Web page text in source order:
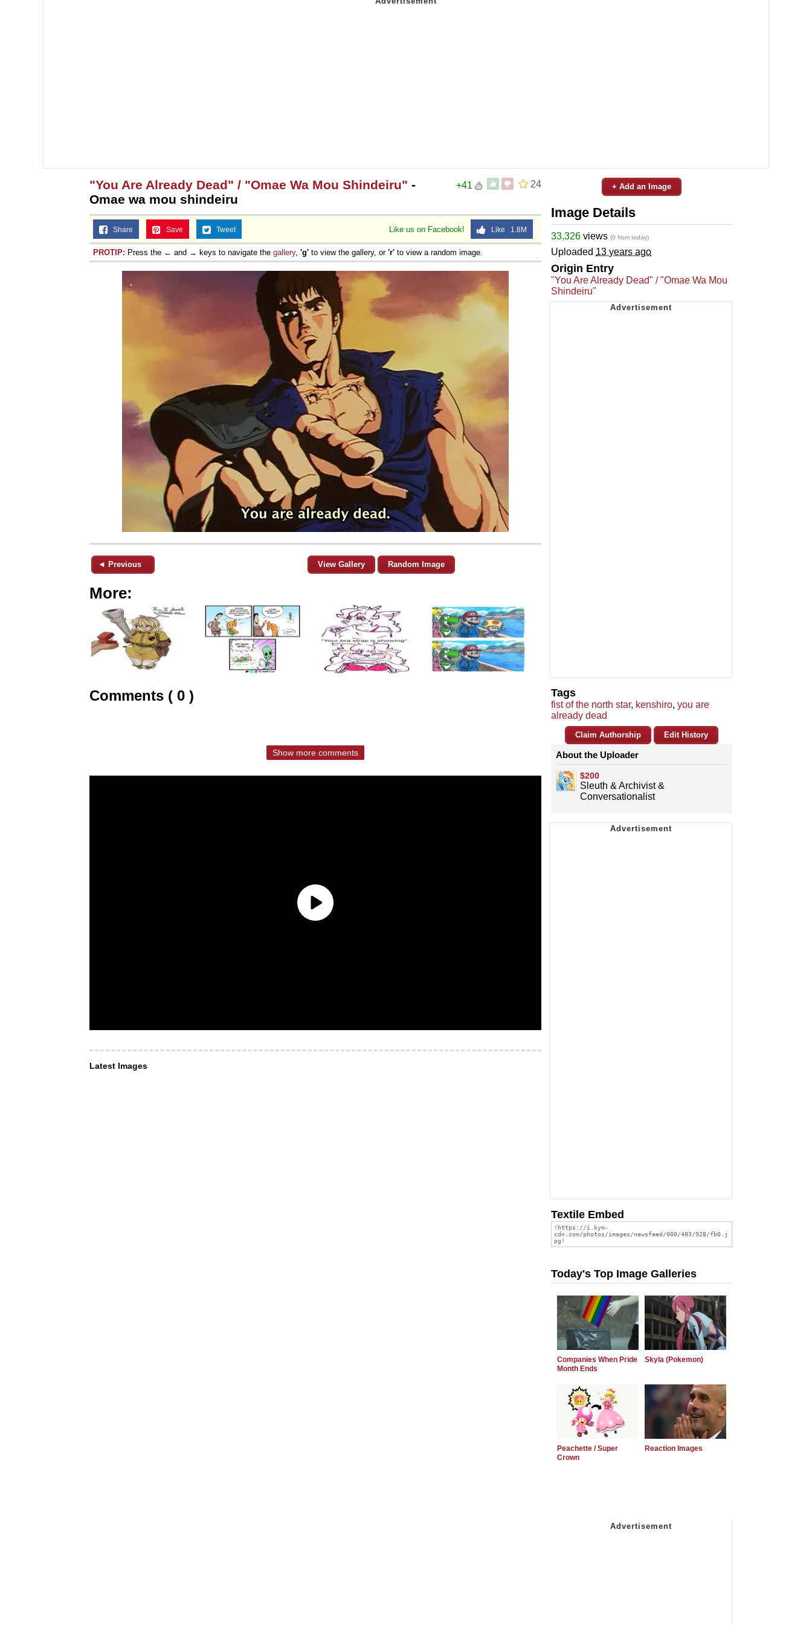
24
+41
"You Are Already Dead" / "Omae Wa Mou Shindeiru" -
Omae wa mou shindeiru
Like us on Facebook! Like 1.8M
Share Save Tweet
PROTIP: Press the ← and → keys to navigate the gallery, 'g' to view the gallery, or 'r' to view a random image.
◄ Previous View Gallery Random Image
More:
Comments ( 0 )
Show more comments
Latest Images
+ Add an Image
Image Details
33,326 views (0 from today)
Uploaded 13 years ago
Origin Entry
"You Are Already Dead" / "Omae Wa Mou
Shindeiru"
Tags
fist of the north star, kenshiro, you are
already dead
Claim Authorship Edit History
About the Uploader
$200
Sleuth & Archivist &
Conversationalist
Textile Embed
Today's Top Image Galleries
Companies When Pride
Month Ends
Skyla (Pokemon)
Peachette / Super
Crown
Reaction Images